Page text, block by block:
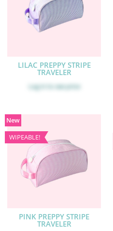
LILAC PREPPY STRIPE
TRAVELER
Log in to see price
PINK PREPPY STRIPE
TRAVELER
New
WIPEABLE!